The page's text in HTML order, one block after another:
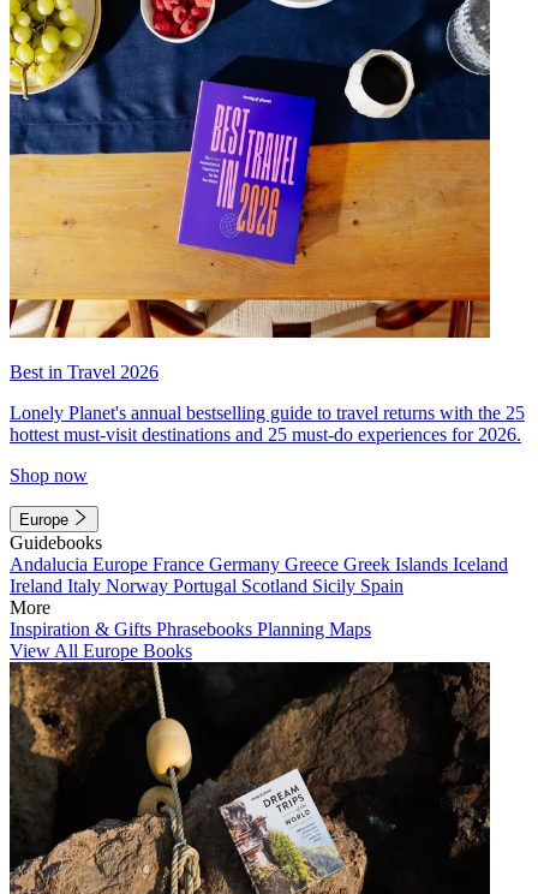
Best in Travel 2026
Lonely Planet's annual bestselling guide to travel returns with the 25
hottest must-visit destinations and 25 must-do experiences for 2026.
Shop now
Europe
Guidebooks
Andalucia Europe France Germany Greece Greek Islands Iceland
Ireland Italy Norway Portugal Scotland Sicily Spain
More
Inspiration & Gifts Phrasebooks Planning Maps
View All Europe Books